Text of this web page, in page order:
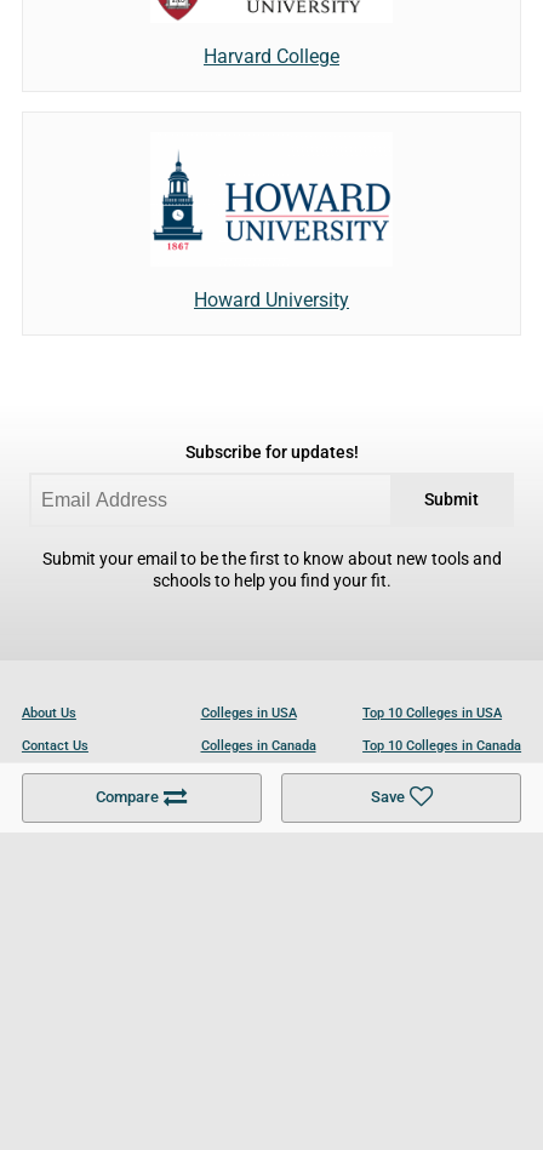
Compare Save
Harvard College
Howard University
Subscribe for updates!
Submit
Submit your email to be the first to know about new tools and
schools to help you find your fit.
About Us
Contact Us
Become a Partner
Colleges in USA
Colleges in Canada
Colleges in UK
Top 10 Colleges in USA
Top 10 Colleges in Canada
Top 10 Colleges in UK